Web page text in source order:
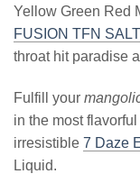
Yellow Green Red
FUSION TFN SALT
throat hit paradise
Fulfill your
in the most
irresistible 7 Daze
Liquid.